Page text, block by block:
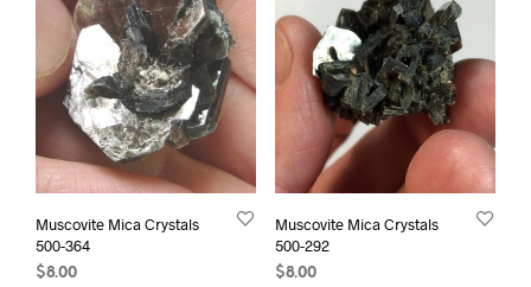
Muscovite Mica Crystals
500-364
$8.00
Muscovite Mica Crystals
500-292
$8.00